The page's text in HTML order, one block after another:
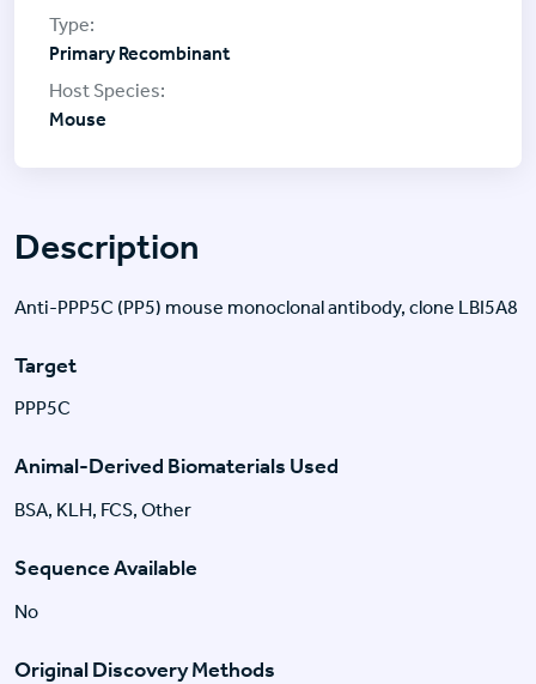
Description
Anti-PPP5C (PP5) mouse monoclonal antibody, clone LBI5A8
Target
PPP5C
Animal-Derived Biomaterials Used
BSA, KLH, FCS, Other
Sequence Available
No
Original Discovery Methods
Primary Recombinant
Mouse